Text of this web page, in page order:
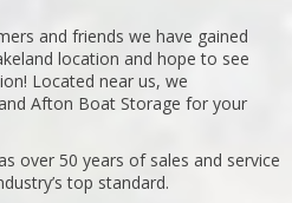
and friends we have gained
location and hope to see
Located near us, we
Afton Boat Storage for your
over 50 years of sales and service
top standard.